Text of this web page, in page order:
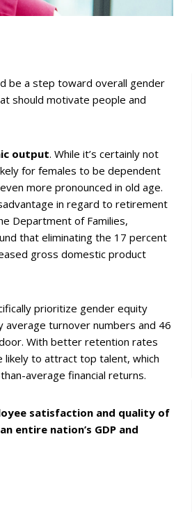
be a step toward overall gender
should motivate people and
output. While it’s certainly not
for females to be dependent
more pronounced in old age.
in regard to retirement
Department of Families,
that eliminating the 17 percent
gross domestic product
prioritize gender equity
turnover numbers and 46
With better retention rates
likely to attract top talent, which
average financial returns.
satisfaction and quality of
entire nation’s GDP and